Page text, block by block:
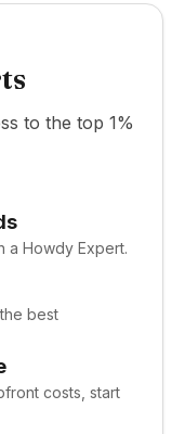
to the top 1%
a Howdy Expert.
best
costs, start